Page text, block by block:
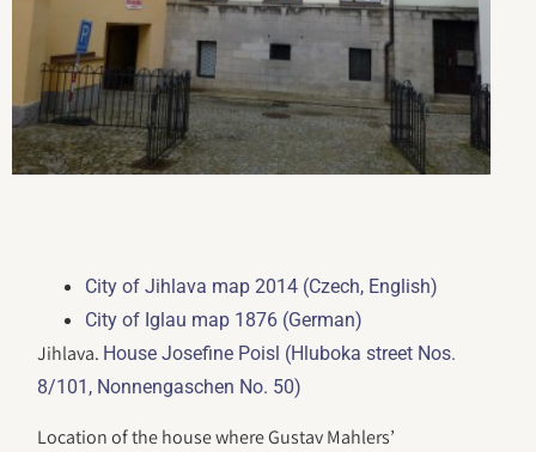
City of Jihlava map 2014 (Czech, English)
City of Iglau map 1876 (German)
Jihlava. House Josefine Poisl (Hluboka street Nos.
8/101, Nonnengaschen No. 50)
Location of the house where Gustav Mahlers’